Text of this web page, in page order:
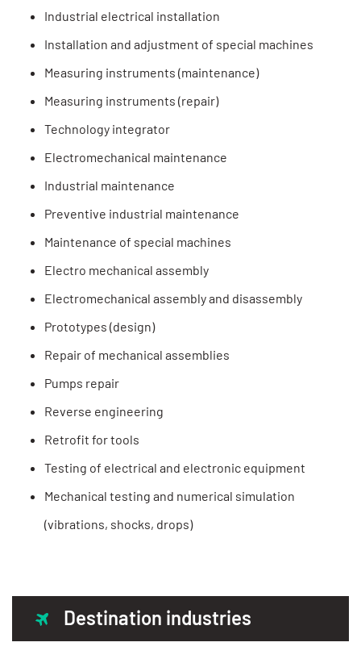
Industrial electrical installation
Installation and adjustment of special machines
Measuring instruments (maintenance)
Measuring instruments (repair)
Technology integrator
Electromechanical maintenance
Industrial maintenance
Preventive industrial maintenance
Maintenance of special machines
Electro mechanical assembly
Electromechanical assembly and disassembly
Prototypes (design)
Repair of mechanical assemblies
Pumps repair
Reverse engineering
Retrofit for tools
Testing of electrical and electronic equipment
Mechanical testing and numerical simulation
(vibrations, shocks, drops)
Destination industries